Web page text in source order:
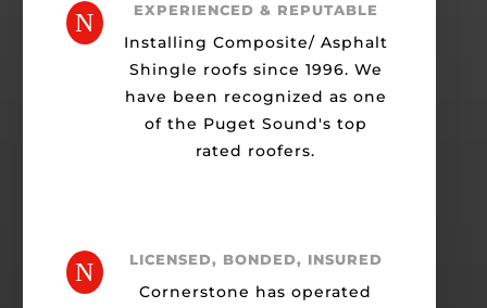
N EXPERIENCED & REPUTABLE
Installing Composite/ Asphalt
Shingle roofs since 1996. We
have been recognized as one
of the Puget Sound's top
rated roofers.
N LICENSED, BONDED, INSURED
Cornerstone has operated